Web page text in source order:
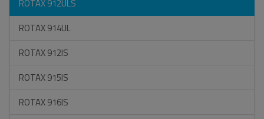
ROTAX 912ULS
ROTAX 914UL
ROTAX 912IS
ROTAX 915IS
ROTAX 916IS